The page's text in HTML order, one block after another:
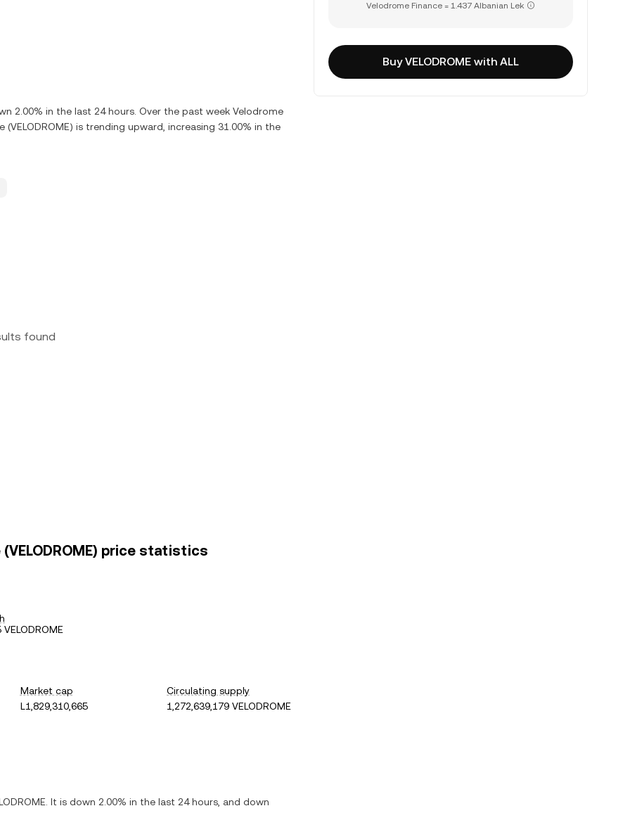
2.00% in the last 24 hours. Over the past week Velodrome
is trending upward, increasing 31.00% in the
found
price statistics
Market cap
L1,829,310,665
Circulating supply
1,272,639,179 VELODROME
. It is down 2.00% in the last 24 hours, and down
Velodrome Finance = 1.437 Albanian Lek
Buy VELODROME with ALL